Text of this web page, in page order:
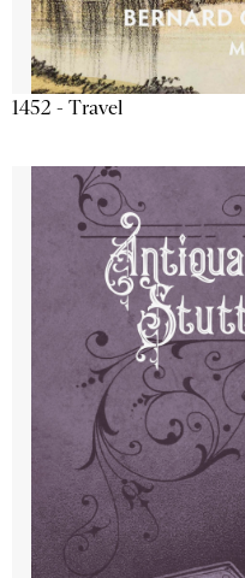
1452 - Travel